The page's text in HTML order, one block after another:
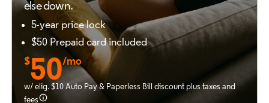
else down.
5-year price lock
$50 Prepaid card included
$50/mo
w/ elig. $10 Auto Pay & Paperless Bill discount plus taxes and
fees